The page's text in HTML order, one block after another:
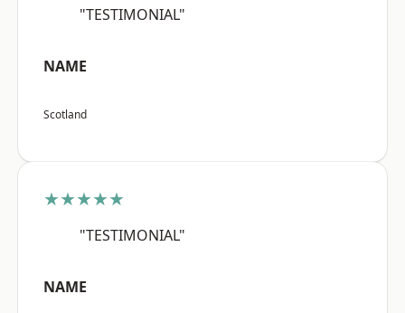
"TESTIMONIAL"
NAME
Scotland
★★★★★
"TESTIMONIAL"
NAME